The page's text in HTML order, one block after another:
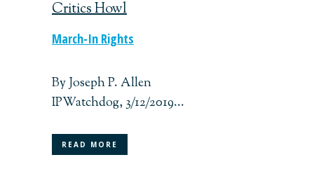
Critics Howl
March-In Rights
By Joseph P. Allen
IPWatchdog, 3/12/2019...
READ MORE